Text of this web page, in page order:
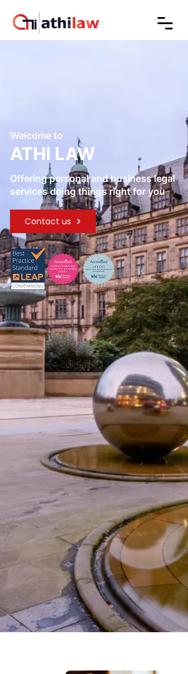
Welcome to
ATHI LAW
Offering personal and business legal
services doing things right for you
Contact us